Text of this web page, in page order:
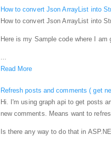
How to convert Json ArrayList into
How to convert Json ArrayList into
Here is my Sample code where I am
Read More
Refresh posts and comments ( get
Hi. I'm using graph api to get posts
new comments. Means want to
Is there any way to do that in